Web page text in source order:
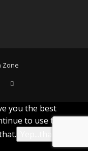
Zone
you the best
to use this site